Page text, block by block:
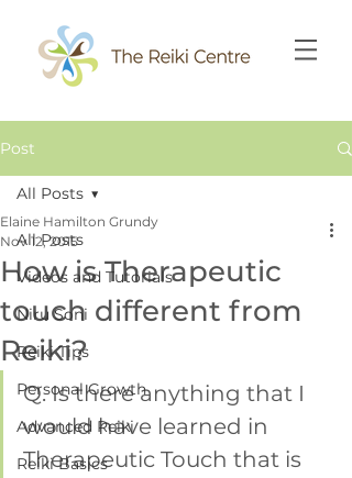
Post
All Posts
Videos and Tutorials
Niru Soni
Reiki Tips
Personal Growth
Advanced Reiki
Reiki Basics
All Posts
How is Therapeutic
touch different from
Reiki?
Elaine Hamilton Grundy
Nov 12, 2015
Q. Is there anything that I
would have learned in
Therapeutic Touch that is